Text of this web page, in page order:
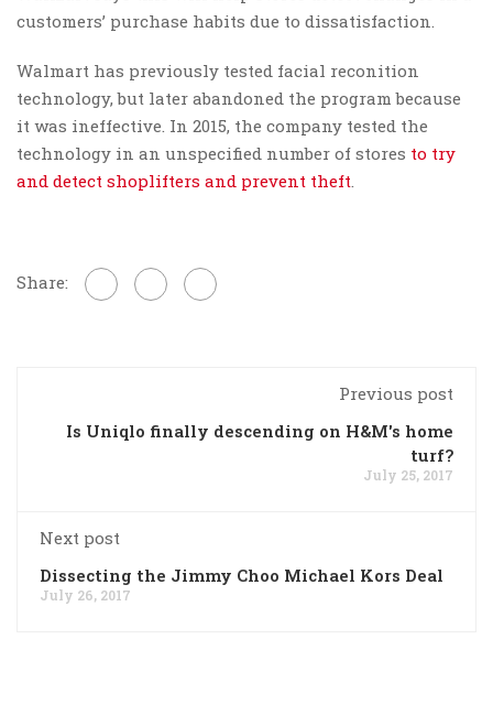
customers’ purchase habits due to dissatisfaction.
Walmart has previously tested facial reconition
technology, but later abandoned the program because
it was ineffective. In 2015, the company tested the
technology in an unspecified number of stores to try
and detect shoplifters and prevent theft
Share:
Previous post
Is Uniqlo finally descending on H&M's home
turf?
July 25, 2017
Next post
Dissecting the Jimmy Choo Michael Kors Deal
July 26, 2017